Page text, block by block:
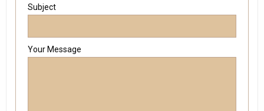
Subject
Your Message